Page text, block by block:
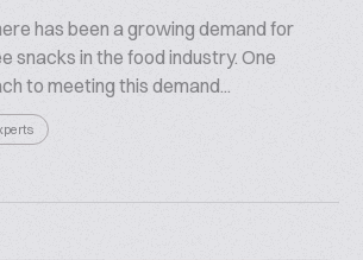
has been a growing demand for
snacks in the food industry. One
to meeting this demand...